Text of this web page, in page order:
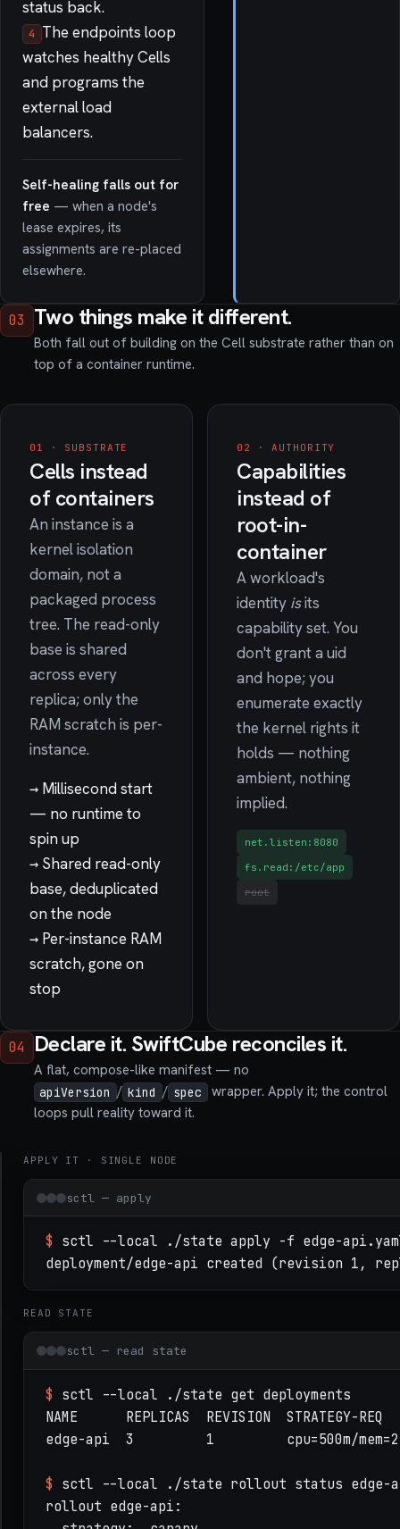
status back.
4 The endpoints loop
watches healthy Cells
and programs the
external load
balancers.
Self-healing falls out for
free — when a node's
lease expires, its
assignments are re-placed
elsewhere.
03 Two things make it different.
Both fall out of building on the Cell substrate rather than on
top of a container runtime.
01 · SUBSTRATE
Cells instead
of containers
An instance is a
kernel isolation
domain, not a
packaged process
tree. The read-only
base is shared
across every
replica; only the
RAM scratch is per-
instance.
→ Millisecond start
— no runtime to
spin up
→ Shared read-only
base, deduplicated
on the node
→ Per-instance RAM
scratch, gone on
stop
02 · AUTHORITY
Capabilities
instead of
root-in-
container
A workload's
identity isits
capability set. You
don't grant a uid
and hope; you
enumerate exactly
the kernel rights it
holds — nothing
ambient, nothing
implied.
net.listen:8080
fs.read:/etc/app
root
04 Declare it. SwiftCube reconciles it.
A flat, compose-like manifest — no
apiVersion / kind / spec
wrapper. Apply it; the control
loops pull reality toward it.
api.yaml
# SwiftCube manifest — flat, compose-like
app: edge-api
update: { strategy: canary, canarySteps: [25,
resources: { cpu: 500m, memory: 256Mi }
ports:
  - name: http
    container: 8080
env: { LOG_LEVEL: info }
secrets: [ db-password ]
volumes:
APPLY IT · SINGLE NODE
sctl — apply
$ sctl --local ./state apply -f edge-
deployment/edge-api created (revision 1,
READ STATE
sctl — read state
$ sctl --local ./state get deployments
NAME      REPLICAS  REVISION  STRATEGY-REQ
edge-api  3         1         cpu=500m/
$ sctl --local ./state rollout status edge-
rollout edge-api: